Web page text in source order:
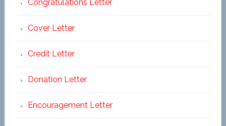
Congratulations Letter
Cover Letter
Credit Letter
Donation Letter
Encouragement Letter